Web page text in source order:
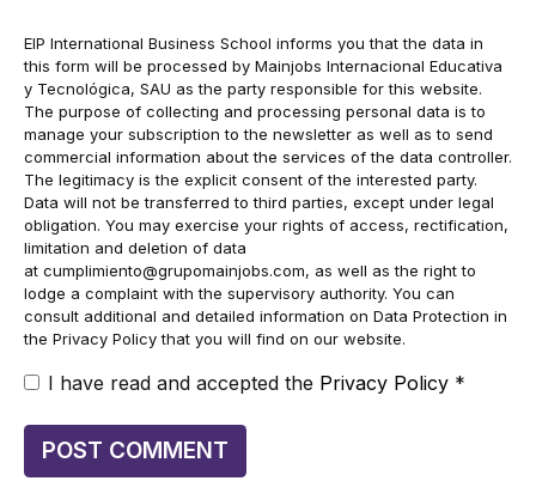
EIP International Business School informs you that the data in
this form will be processed by Mainjobs Internacional Educativa
y Tecnológica, SAU as the party responsible for this website.
The purpose of collecting and processing personal data is to
manage your subscription to the newsletter as well as to send
commercial information about the services of the data controller.
The legitimacy is the explicit consent of the interested party.
Data will not be transferred to third parties, except under legal
obligation. You may exercise your rights of access, rectification,
limitation and deletion of data
at cumplimiento@grupomainjobs.com, as well as the right to
lodge a complaint with the supervisory authority. You can
consult additional and detailed information on Data Protection in
the Privacy Policy that you will find on our website.
I have read and accepted the Privacy Policy *